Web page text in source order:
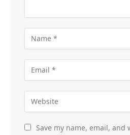
Save my name, email, and